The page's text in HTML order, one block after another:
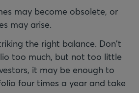
may become obsolete, or
may arise.
the right balance. Don't
too much, but not too little
it may be enough to
four times a year and take